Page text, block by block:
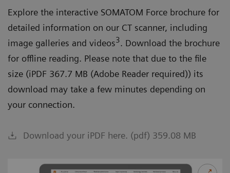
Explore the interactive SOMATOM Force brochure for
detailed information on our CT scanner, including
image galleries and videos3. Download the brochure
for offline reading. Please note that due to the file
size (iPDF 367.7 MB (Adobe Reader required)) its
download may take a few minutes depending on
your connection.
Download your iPDF here. (pdf) 359.08 MB